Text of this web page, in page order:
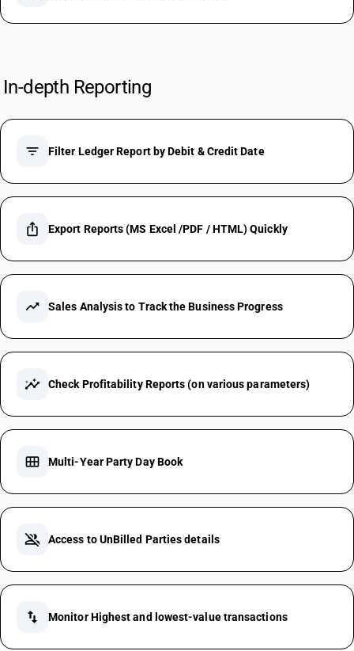
In-depth Reporting
filter_list Filter Ledger Report by Debit & Credit Date
ios_share Export Reports (MS Excel /PDF / HTML) Quickly
trending_up Sales Analysis to Track the Business Progress
insights Check Profitability Reports (on various parameters)
calendar_view_month Multi-Year Party Day Book
group_off Access to UnBilled Parties details
swap_vert Monitor Highest and lowest-value transactions